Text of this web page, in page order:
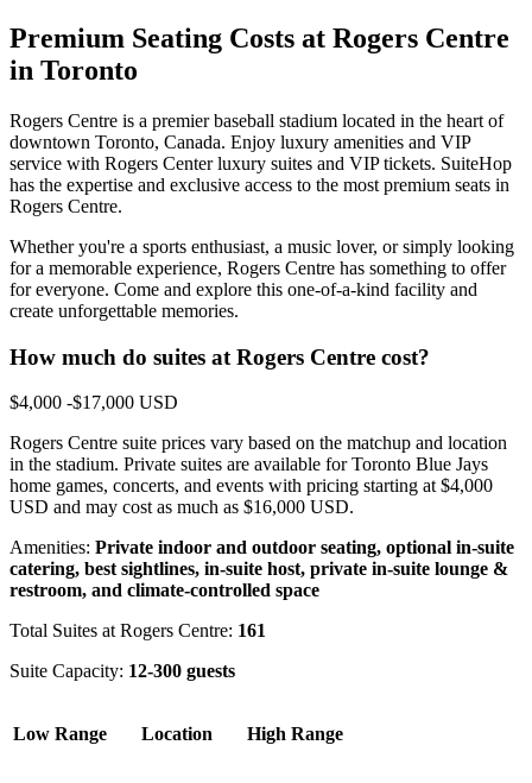
Premium Seating Costs at Rogers Centre
in Toronto
Rogers Centre is a premier baseball stadium located in the heart of
downtown Toronto, Canada. Enjoy luxury amenities and VIP
service with Rogers Center luxury suites and VIP tickets. SuiteHop
has the expertise and exclusive access to the most premium seats in
Rogers Centre.
Whether you're a sports enthusiast, a music lover, or simply looking
for a memorable experience, Rogers Centre has something to offer
for everyone. Come and explore this one-of-a-kind facility and
create unforgettable memories.
How much do suites at Rogers Centre cost?
$4,000 -$17,000 USD
Rogers Centre suite prices vary based on the matchup and location
in the stadium. Private suites are available for Toronto Blue Jays
home games, concerts, and events with pricing starting at $4,000
USD and may cost as much as $16,000 USD.
Amenities: Private indoor and outdoor seating, optional in-suite
catering, best sightlines, in-suite host, private in-suite lounge &
restroom, and climate-controlled space
Total Suites at Rogers Centre: 161
Suite Capacity: 12-300 guests
Low Range Location High Range